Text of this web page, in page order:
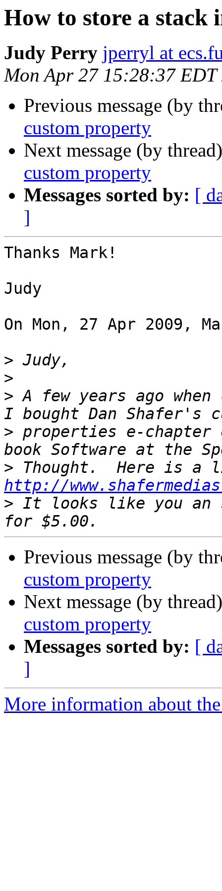
How to store a stack
Judy Perry jperryl at
Mon Apr 27 15:28:37 EDT
Previous message (by
custom property
Next message (by
custom property
Messages sorted by: [
]
Thanks Mark!
Judy
On Mon, 27 Apr 2009,
>
>
> A few years ago
> properties e-chapter
>
http://
> It looks like you an
Previous message (by
custom property
Next message (by
custom property
Messages sorted by: [
]
More information about